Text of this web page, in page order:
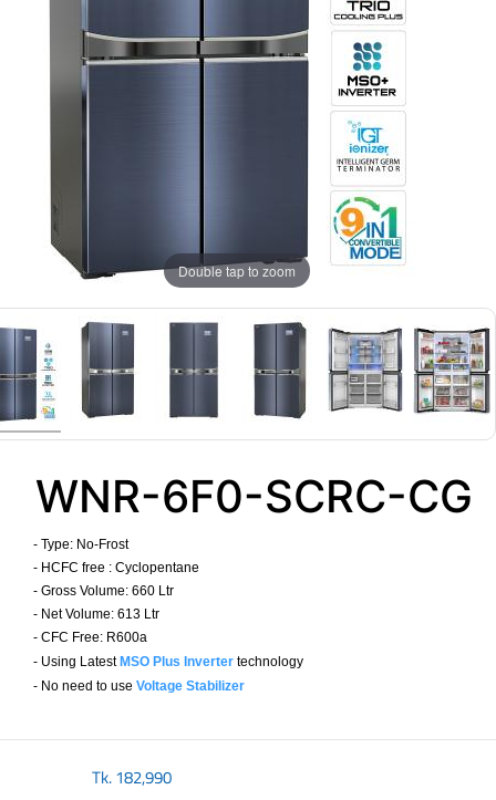
Double tap to zoom
WNR-6F0-SCRC-CG
- Type: No-Frost
- HCFC free : Cyclopentane
- Gross Volume: 660 Ltr
- Net Volume: 613 Ltr
- CFC Free: R600a
- Using Latest MSO Plus Inverter technology
- No need to use Voltage Stabilizer
Tk.182,990